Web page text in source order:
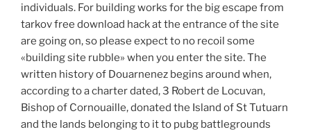
individuals. For building works for the big escape from
tarkov free download hack at the entrance of the site
are going on, so please expect to no recoil some
«building site rubble» when you enter the site. The
written history of Douarnenez begins around when,
according to a charter dated, 3 Robert de Locuvan,
Bishop of Cornouaille, donated the Island of St Tutuarn
and the lands belonging to it to pubg battlegrounds